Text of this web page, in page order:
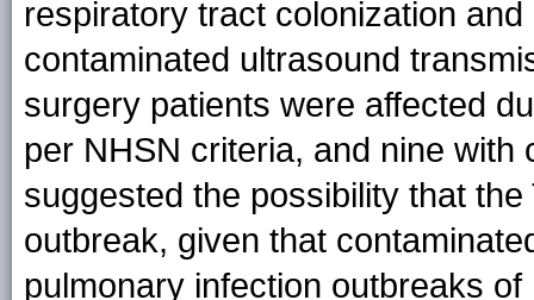
respiratory tract colonization
contaminated ultrasound
surgery patients were affected
per NHSN criteria, and nine with
suggested the possibility that
outbreak, given that
pulmonary infection outbreaks